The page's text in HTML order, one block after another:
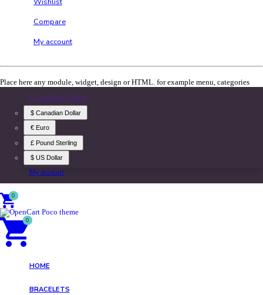
Compare
My account
Place here any module, widget, design or HTML. for example menu, categories
$ Canadian Dollar
$ Canadian Dollar
€ Euro
£ Pound Sterling
$ US Dollar
My account
0
0
HOME
BRACELETS